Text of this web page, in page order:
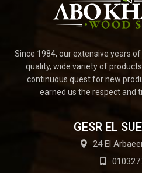
Since 1984, our extensive years
quality, wide variety of
continuous quest for new
earned us the respect and
GESR EL
24 El